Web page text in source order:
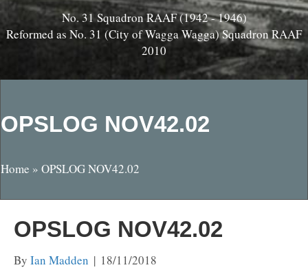
No. 31 Squadron RAAF (1942 - 1946)
Reformed as No. 31 (City of Wagga Wagga) Squadron RAAF
2010
OPSLOG NOV42.02
Home » OPSLOG NOV42.02
OPSLOG NOV42.02
By Ian Madden | 18/11/2018